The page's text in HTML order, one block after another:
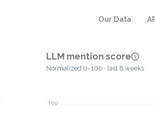
Our Data
LLM mention score
Normalized 0–100 · last 8 weeks